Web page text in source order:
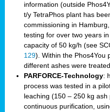
information (outside
t/y TetraPhos plant has
commissioning in
testing for over two years
capacity of 50 kg/h (see
129). Within the Phos4You
different ashes were
PARFORCE-Technology:
process was tested in a
leaching (150 – 250 kg
continuous purification,